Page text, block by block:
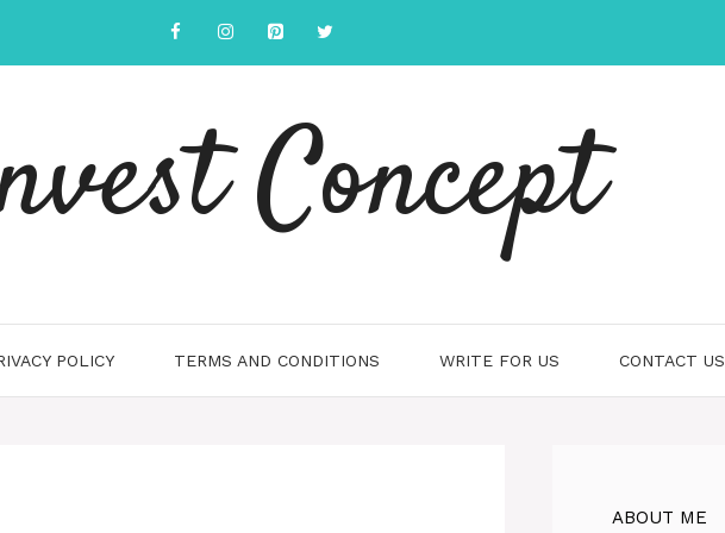
Concept
POLICY TERMS AND CONDITIONS WRITE FOR US CONTACT US
ABOUT ME